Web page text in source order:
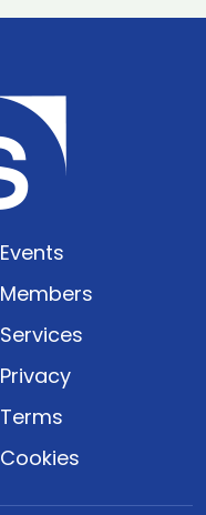
Events
Members
Services
Privacy
Terms
Cookies